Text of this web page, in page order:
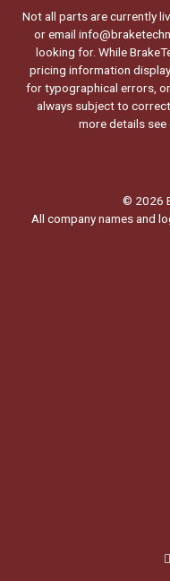
Not all parts are currently
or email
looking for. While
pricing information
for typographical errors,
always subject to
more details see
© 2026
All company names and